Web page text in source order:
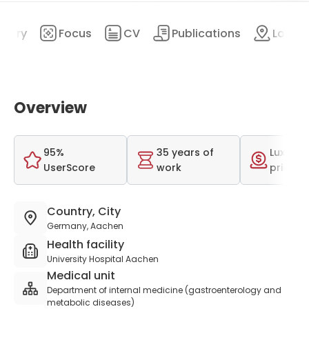
Focus CV Publications
Overview
95%
UserScore
35 years of
work
price
Country, City
Germany, Aachen
Health facility
University Hospital Aachen
Medical unit
Department of internal medicine (gastroenterology and
metabolic diseases)